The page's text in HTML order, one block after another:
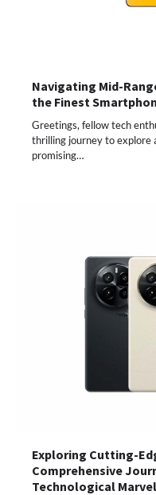
Navigating Mid-
the Finest
Greetings, fellow tech
thrilling journey to explore
promising…
Exploring Cutting-
Comprehensive
Technological